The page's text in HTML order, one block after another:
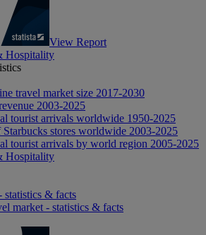
View Report
Hospitality
travel market size 2017-2030
2003-2025
tourist arrivals worldwide 1950-2025
stores worldwide 2003-2025
tourist arrivals by world region 2005-2025
Hospitality
statistics & facts
market - statistics & facts